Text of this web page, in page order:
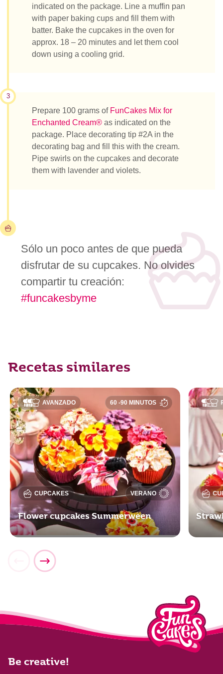
indicated on the package. Line a muffin pan
with paper baking cups and fill them with
batter. Bake the cupcakes in the oven for
approx. 18 – 20 minutes and let them cool
down using a cooling grid.
3
Prepare 100 grams of FunCakes Mix for
Enchanted Cream® as indicated on the
package. Place decorating tip #2A in the
decorating bag and fill this with the cream.
Pipe swirls on the cupcakes and decorate
them with lavender and violets.
Sólo un poco antes de que pueda
disfrutar de su cupcakes. No olvides
compartir tu creación:
#funcakesbyme
Recetas similares
AVANZADO
CUPCAKES
60 -90 MINUTOS
VERANO
Flower cupcakes Summerween
Be creative!